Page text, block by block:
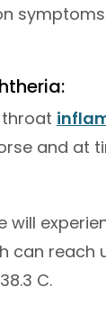
throat
and at
will
can reach
C.